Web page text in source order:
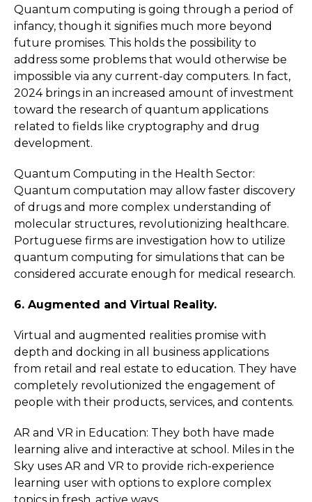
Quantum computing is going through a period of
infancy, though it signifies much more beyond
future promises. This holds the possibility to
address some problems that would otherwise be
impossible via any current-day computers. In fact,
2024 brings in an increased amount of investment
toward the research of quantum applications
related to fields like cryptography and drug
development.
Quantum Computing in the Health Sector:
Quantum computation may allow faster discovery
of drugs and more complex understanding of
molecular structures, revolutionizing healthcare.
Portuguese firms are investigation how to utilize
quantum computing for simulations that can be
considered accurate enough for medical research.
6. Augmented and Virtual Reality.
Virtual and augmented realities promise with
depth and docking in all business applications
from retail and real estate to education. They have
completely revolutionized the engagement of
people with their products, services, and contents.
AR and VR in Education: They both have made
learning alive and interactive at school. Miles in the
Sky uses AR and VR to provide rich-experience
learning user with options to explore complex